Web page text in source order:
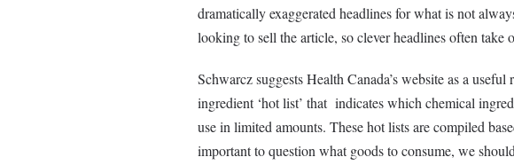
dramatically exaggerated headlines for what is not
looking to sell the article, so clever headlines often take
Schwarcz suggests Health Canada’s website as a
ingredient ‘hot list’ that indicates which chemical
use in limited amounts. These hot lists are compiled
important to question what goods to consume, we